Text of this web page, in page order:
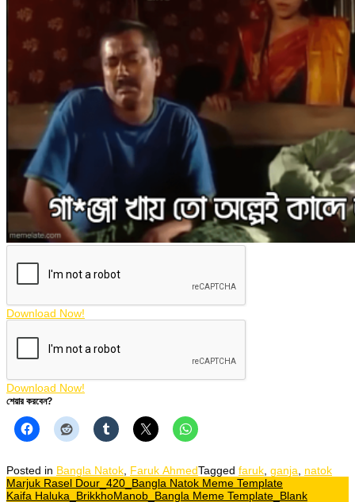
Download Now!
Download Now!
শেয়ার করবেন?
Posted in Bangla Natok Faruk AhmedTagged faruk ganja natok
Post
Marjuk Rasel Dour_420_Bangla Natok Meme Template
Kaifa Haluka_BrikkhoManob_Bangla Meme Template_Blank